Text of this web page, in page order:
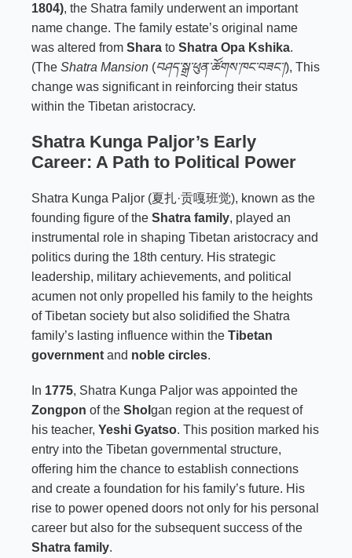
1804), the Shatra family underwent an important
name change. The family estate’s original name
was altered from Shara to Shatra Opa Kshika.
(The Shatra Mansion (བཤད་སྒྲ་ཕུན་ཚོགས་ཁང་བཟང་།), This
change was significant in reinforcing their status
within the Tibetan aristocracy.
Shatra Kunga Paljor’s Early
Career: A Path to Political Power
Shatra Kunga Paljor (夏扎·贡嘎班觉), known as the
founding figure of the Shatra family, played an
instrumental role in shaping Tibetan aristocracy and
politics during the 18th century. His strategic
leadership, military achievements, and political
acumen not only propelled his family to the heights
of Tibetan society but also solidified the Shatra
family’s lasting influence within the Tibetan
government and noble circles.
In 1775, Shatra Kunga Paljor was appointed the
Zongpon of the Shol gan region at the request of
his teacher, Yeshi Gyatso. This position marked his
entry into the Tibetan governmental structure,
offering him the chance to establish connections
and create a foundation for his family’s future. His
rise to power opened doors not only for his personal
career but also for the subsequent success of the
Shatra family.